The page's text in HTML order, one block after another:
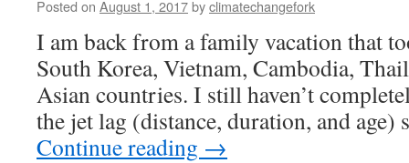
Posted on August 1, 2017byclimatechangefork
I am back from a family vacation that
South Korea, Vietnam, Cambodia,
Asian countries. I still haven’t
the jet lag (distance, duration, and
Continue reading →